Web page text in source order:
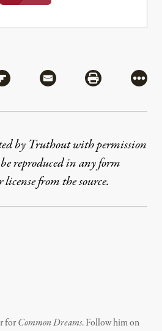
Bluesky
Share via Flipboard
Share via MailShare via
More
by Truthout with permission
reproduced in any form
from the source.
forCommon Dreams. Follow him on